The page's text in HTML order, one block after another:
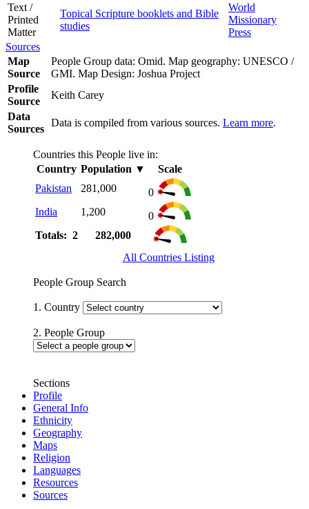
Text /
Printed
Matter
Topical Scripture booklets and Bible
studies
World
Missionary
Press
Sources
Map
Source
People Group data: Omid. Map geography: UNESCO /
GMI. Map Design: Joshua Project
Profile
Source
Keith Carey
Data
Sources
Data is compiled from various sources. Learn more.
Countries this People live in:
Country Population ▼
Scale
Pakistan
281,000
0
India
1,200
0
Totals: 2
282,000
All Countries Listing
People Group Search
1. Country
2. People Group
Sections
Profile
General Info
Ethnicity
Geography
Maps
Religion
Languages
Resources
Sources